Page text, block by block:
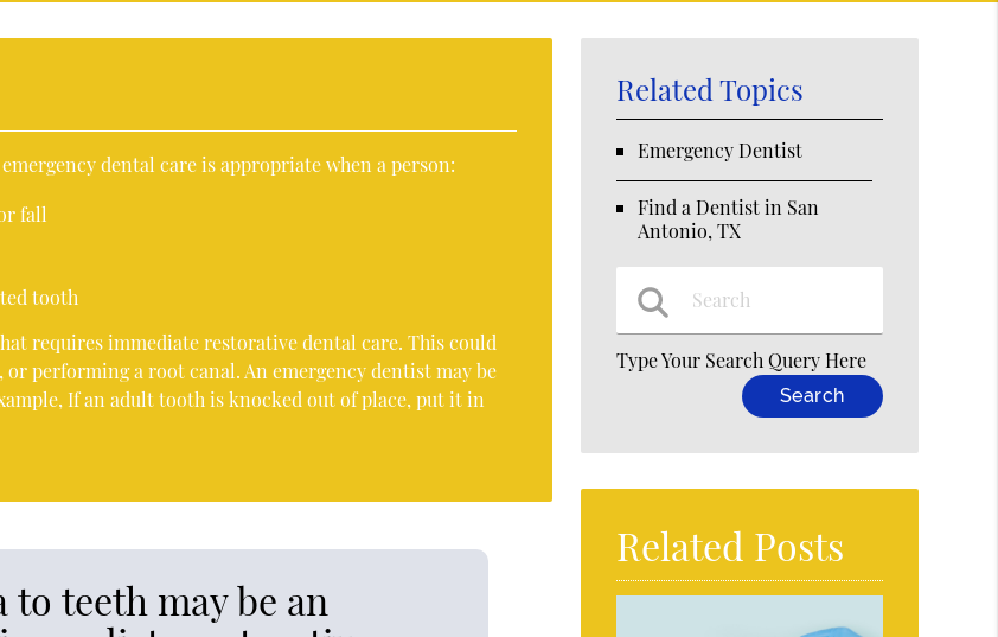
emergency dental care is appropriate when a person:
fall
tooth
requires immediate restorative dental care. This could
performing a root canal. An emergency dentist may be
If an adult tooth is knocked out of place, put it in
to teeth may be an
Related Topics
Emergency Dentist
Find a Dentist in San
Antonio, TX
Type Your Search Query Here
Related Posts